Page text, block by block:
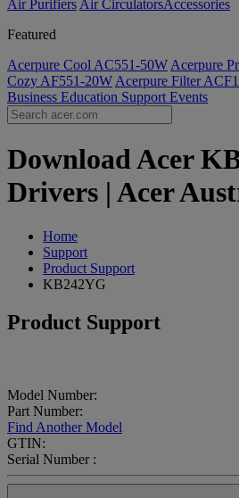
Air Purifiers Air Circulators​Accessories
Featured
Acerpure Cool AC551-50W Acerpure
Cozy AF551-20W Acerpure Filter
Business Education Support Events
Download Acer
Drivers | Acer
Home
Support
Product Support
KB242YG
Product Support
Model Number:
Part Number:
Find Another Model
GTIN:
Serial Number :